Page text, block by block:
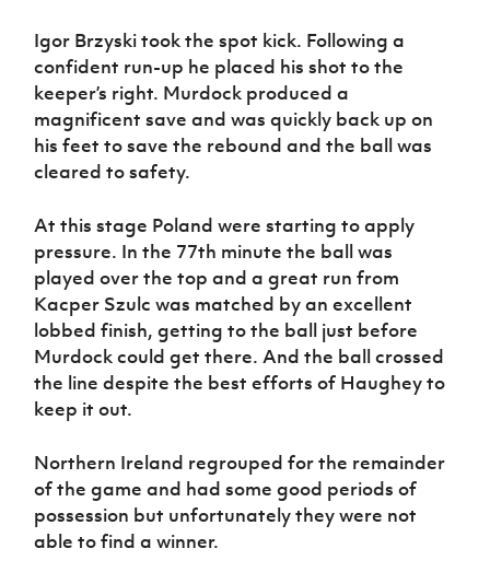
Igor Brzyski took the spot kick. Following a
confident run-up he placed his shot to the
keeper’s right. Murdock produced a
magnificent save and was quickly back up on
his feet to save the rebound and the ball was
cleared to safety.
At this stage Poland were starting to apply
pressure. In the 77th minute the ball was
played over the top and a great run from
Kacper Szulc was matched by an excellent
lobbed finish, getting to the ball just before
Murdock could get there. And the ball crossed
the line despite the best efforts of Haughey to
keep it out.
Northern Ireland regrouped for the remainder
of the game and had some good periods of
possession but unfortunately they were not
able to find a winner.